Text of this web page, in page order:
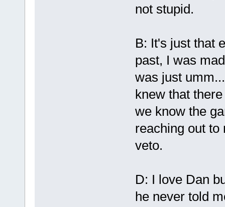
not stupid.
B: It's just that
past, I was
was just
knew that
we know the
reaching out to
veto.
D: I love Dan
he never told